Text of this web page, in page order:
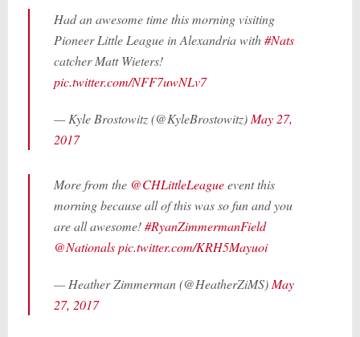
Had an awesome time this morning visiting
Pioneer Little League in Alexandria with#Nats
catcher Matt Wieters!
pic.twitter.com/NFF7uwNLv7
— Kyle Brostowitz (@KyleBrostowitz) May 27,
2017
More from the @CHLittleLeagueevent this
morning because all of this was so fun and you
are all awesome!#RyanZimmermanField
@Nationalspic.twitter.com/KRH5Mayuoi
— Heather Zimmerman (@HeatherZiMS) May
27, 2017